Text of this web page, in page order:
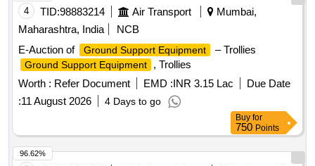
4 TID:98883214 Air Transport
Mumbai,
Maharashtra, India
NCB
E-Auction of
Ground Support Equipment – Trollies
Ground Support Equipment
, Trollies
Worth : Refer Document EMD :INR 3.15 Lac
Due Date
:11 August 2026 4 Days to go
Buy for
750 Points
96.62%